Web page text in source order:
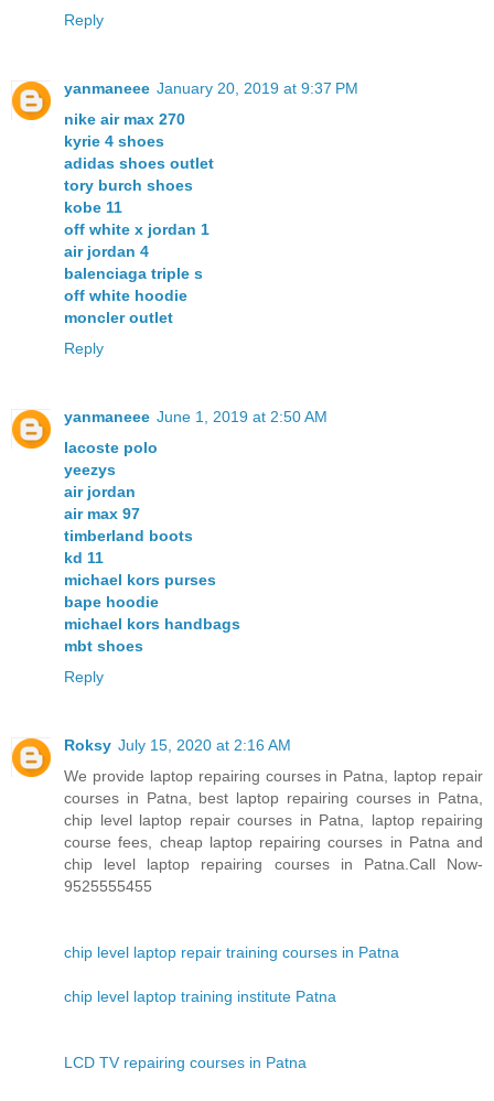
Reply
yanmaneee January 20, 2019 at 9:37 PM
nike air max 270
kyrie 4 shoes
adidas shoes outlet
tory burch shoes
kobe 11
off white x jordan 1
air jordan 4
balenciaga triple s
off white hoodie
moncler outlet
Reply
yanmaneee June 1, 2019 at 2:50 AM
lacoste polo
yeezys
air jordan
air max 97
timberland boots
kd 11
michael kors purses
bape hoodie
michael kors handbags
mbt shoes
Reply
Roksy July 15, 2020 at 2:16 AM
We provide laptop repairing courses in Patna, laptop repair
courses in Patna, best laptop repairing courses in Patna,
chip level laptop repair courses in Patna, laptop repairing
course fees, cheap laptop repairing courses in Patna and
chip level laptop repairing courses in Patna.Call Now-
9525555455
chip level laptop repair training courses in Patna
chip level laptop training institute Patna
LCD TV repairing courses in Patna